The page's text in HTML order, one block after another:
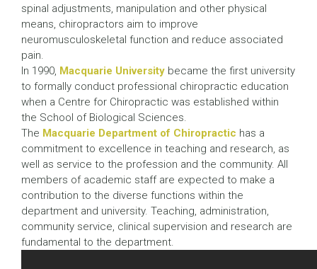
spinal adjustments, manipulation and other physical
means, chiropractors aim to improve
neuromusculoskeletal function and reduce associated
pain.
In 1990, Macquarie University became the first university
to formally conduct professional chiropractic education
when a Centre for Chiropractic was established within
the School of Biological Sciences.
The Macquarie Department of Chiropractic has a
commitment to excellence in teaching and research, as
well as service to the profession and the community. All
members of academic staff are expected to make a
contribution to the diverse functions within the
department and university. Teaching, administration,
community service, clinical supervision and research are
fundamental to the department.